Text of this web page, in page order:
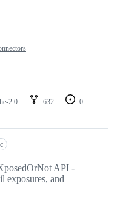
2.0 632
0
API -
exposures, and